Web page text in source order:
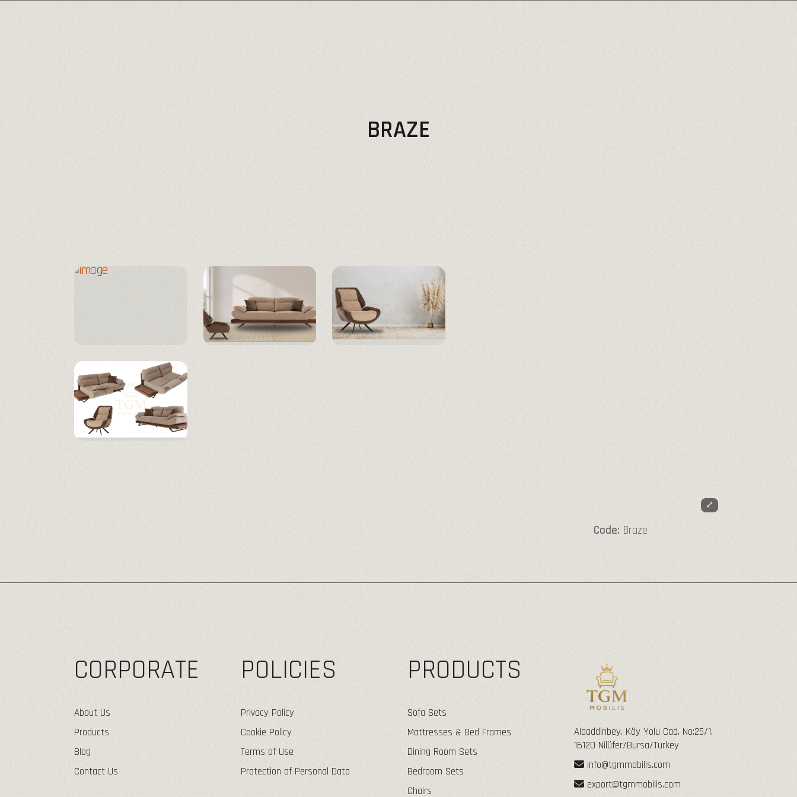
BRAZE
⤢
Code: Braze
CORPORATE
About Us
Products
Blog
Contact Us
POLICIES
Privacy Policy
Cookie Policy
Terms of Use
Protection of Personal Data
PRODUCTS
Sofa Sets
Mattresses & Bed Frames
Dining Room Sets
Bedroom Sets
Chairs
Alaaddinbey, Köy Yolu Cad. No:25/1,
16120 Nilüfer/Bursa/Turkey
info@tgmmobilis.com
export@tgmmobilis.com